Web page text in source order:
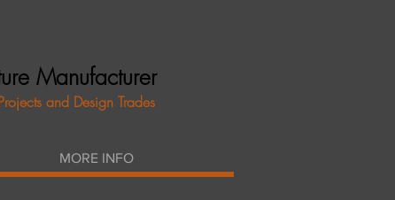
and Design Trades
Manufacturer
MORE INFO